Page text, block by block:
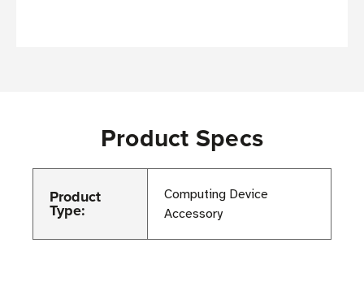
Product Specs
Product
Type:
Computing Device
Accessory